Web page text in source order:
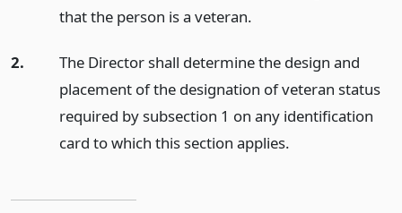
that the person is a veteran.
2.
The Director shall determine the design and
placement of the designation of veteran status
required by subsection 1 on any identification
card to which this section applies.